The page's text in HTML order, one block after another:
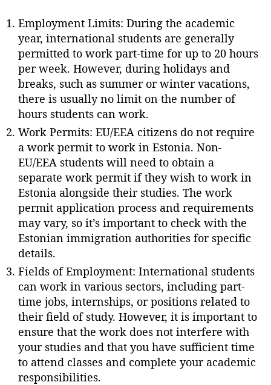
Employment Limits: During the academic
year, international students are generally
permitted to work part-time for up to 20 hours
per week. However, during holidays and
breaks, such as summer or winter vacations,
there is usually no limit on the number of
hours students can work.
Work Permits: EU/EEA citizens do not require
a work permit to work in Estonia. Non-
EU/EEA students will need to obtain a
separate work permit if they wish to work in
Estonia alongside their studies. The work
permit application process and requirements
may vary, so it’s important to check with the
Estonian immigration authorities for specific
details.
Fields of Employment: International students
can work in various sectors, including part-
time jobs, internships, or positions related to
their field of study. However, it is important to
ensure that the work does not interfere with
your studies and that you have sufficient time
to attend classes and complete your academic
responsibilities.